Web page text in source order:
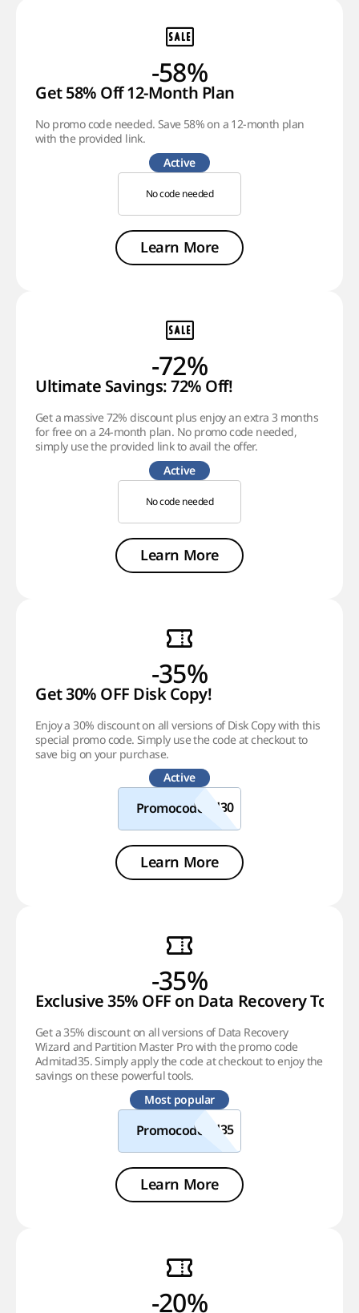
-58%
Get 58% Off 12-Month Plan
No promo code needed. Save 58% on a 12-month plan
with the provided link.
Active
No code needed
Learn More
-72%
Ultimate Savings: 72% Off!
Get a massive 72% discount plus enjoy an extra 3 months
for free on a 24-month plan. No promo code needed,
simply use the provided link to avail the offer.
Active
No code needed
Learn More
-35%
Get 30% OFF Disk Copy!
Enjoy a 30% discount on all versions of Disk Copy with this
special promo code. Simply use the code at checkout to
save big on your purchase.
Active
Promocode
Learn More
-35%
Exclusive 35% OFF on Data Recovery Tools
Get a 35% discount on all versions of Data Recovery
Wizard and Partition Master Pro with the promo code
Admitad35. Simply apply the code at checkout to enjoy the
savings on these powerful tools.
Most popular
Promocode
Learn More
-20%